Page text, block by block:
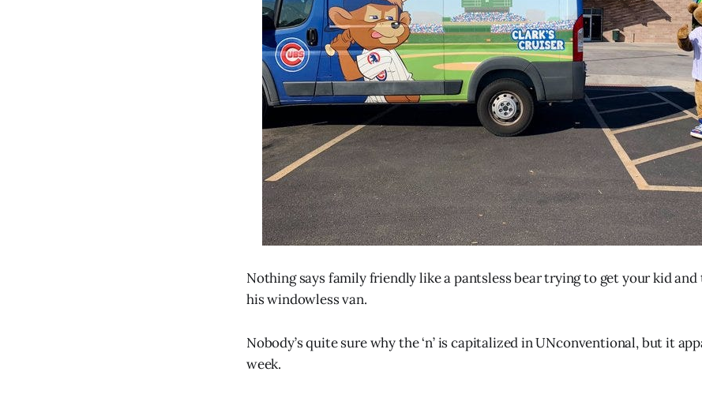
Nothing says family friendly like a pantsless bear trying to get your kid
his windowless van.
Nobody’s quite sure why the ‘n’ is capitalized in UNconventional, but it
week.